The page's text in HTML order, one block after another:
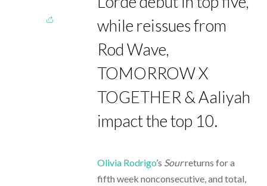
while reissues from
Rod Wave,
TOMORROW X
TOGETHER & Aaliyah
impact the top 10.
Olivia Rodrigo’s Sourreturns for a
fifth week nonconsecutive, and total,